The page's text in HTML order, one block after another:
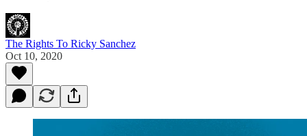
The Rights To Ricky Sanchez
Oct 10, 2020